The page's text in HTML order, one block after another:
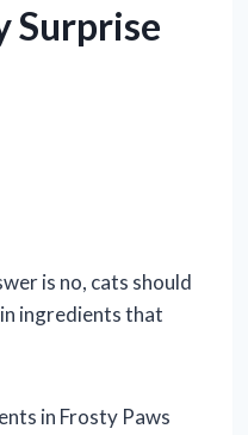
Surprise
is no, cats should
ingredients that
in Frosty Paws